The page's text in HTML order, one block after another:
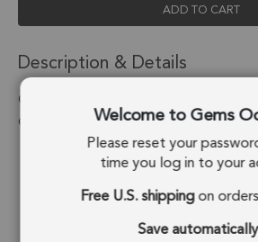
ADD TO CART
Description & Details
Chrysoprase Chalcedony Coin Bezel
Gold Plated Sterling Silver - Set of 4
Stone Origin: Brazil
Shape: Coin
Stone Treatment: Treated
Welcome to Gems
Please reset your
time you log in to your
Free U.S. shippingon
Save